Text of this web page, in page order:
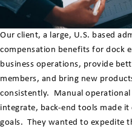
Our client, a large, U.S. based
compensation benefits for dock
business operations, provide
members, and bring new
consistently. Manual operational
integrate, back-end tools made
goals. They wanted to expedite